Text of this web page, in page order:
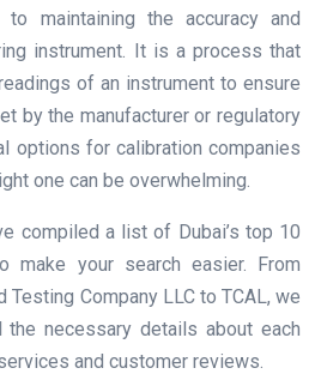
maintaining the accuracy and
instrument. It is a process that
of an instrument to ensure
by the manufacturer or regulatory
options for calibration companies
one can be overwhelming.
compiled a list of Dubai’s top 10
make your search easier. From
Testing Company LLC to TCAL, we
necessary details about each
and customer reviews.